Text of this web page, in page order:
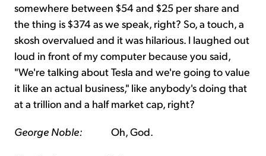
somewhere between $54 and $25 per share and
the thing is $374 as we speak, right? So, a touch, a
skosh overvalued and it was hilarious. I laughed out
loud in front of my computer because you said,
"We're talking about Tesla and we're going to value
it like an actual business," like anybody's doing that
at a trillion and a half market cap, right?
George Noble: Oh, God.